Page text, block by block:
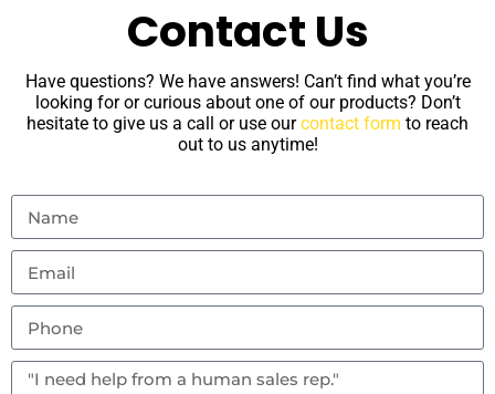
Contact Us
Have questions? We have answers! Can’t find what you’re
looking for or curious about one of our products? Don’t
hesitate to give us a call or use ourcontact form to reach
out to us anytime!